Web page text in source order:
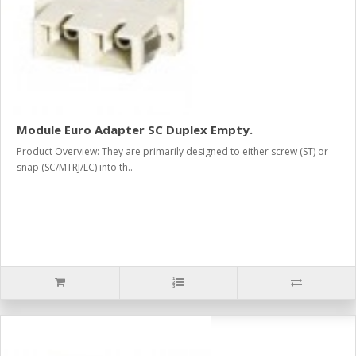
Module Euro Adapter SC Duplex Empty.
Product Overview: They are primarily designed to either screw (ST) or
snap (SC/MTRJ/LC) into th..